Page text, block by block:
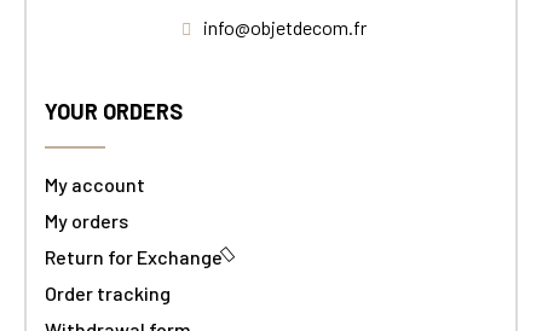
info@objetdecom.fr
YOUR ORDERS
My account
My orders
Return for Exchange
Order tracking